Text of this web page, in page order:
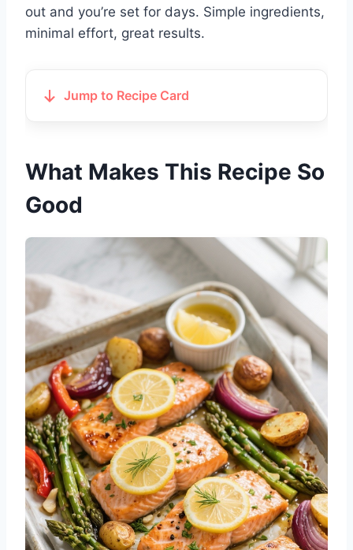
out and you’re set for days. Simple ingredients,
minimal effort, great results.
Jump to Recipe Card
What Makes This Recipe So
Good